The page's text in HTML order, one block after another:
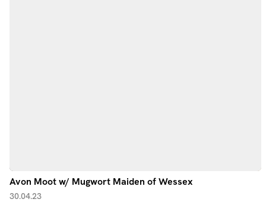
Avon Moot w/ Mugwort Maiden of Wessex
30.04.23